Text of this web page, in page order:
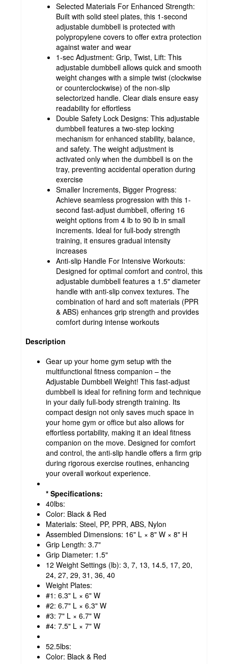
Selected Materials For Enhanced Strength:
Built with solid steel plates, this 1-second
adjustable dumbbell is protected with
polypropylene covers to offer extra protection
against water and wear
1-sec Adjustment: Grip, Twist, Lift: This
adjustable dumbbell allows quick and smooth
weight changes with a simple twist (clockwise
or counterclockwise) of the non-slip
selectorized handle. Clear dials ensure easy
readability for effortless
Double Safety Lock Designs: This adjustable
dumbbell features a two-step locking
mechanism for enhanced stability, balance,
and safety. The weight adjustment is
activated only when the dumbbell is on the
tray, preventing accidental operation during
exercise
Smaller Increments, Bigger Progress:
Achieve seamless progression with this 1-
second fast-adjust dumbbell, offering 16
weight options from 4 lb to 90 lb in small
increments. Ideal for full-body strength
training, it ensures gradual intensity
increases
Anti-slip Handle For Intensive Workouts:
Designed for optimal comfort and control, this
adjustable dumbbell features a 1.5" diameter
handle with anti-slip convex textures. The
combination of hard and soft materials (PPR
& ABS) enhances grip strength and provides
comfort during intense workouts
Description
Gear up your home gym setup with the
multifunctional fitness companion – the
Adjustable Dumbbell Weight! This fast-adjust
dumbbell is ideal for refining form and technique
in your daily full-body strength training. Its
compact design not only saves much space in
your home gym or office but also allows for
effortless portability, making it an ideal fitness
companion on the move. Designed for comfort
and control, the anti-slip handle offers a firm grip
during rigorous exercise routines, enhancing
your overall workout experience.
* Specifications:
40lbs:
Color: Black & Red
Materials: Steel, PP, PPR, ABS, Nylon
Assembled Dimensions: 16" L × 8" W × 8" H
Grip Length: 3.7"
Grip Diameter: 1.5"
12 Weight Settings (lb): 3, 7, 13, 14.5, 17, 20,
24, 27, 29, 31, 36, 40
Weight Plates:
#1: 6.3" L × 6" W
#2: 6.7" L × 6.3" W
#3: 7" L × 6.7" W
#4: 7.5" L × 7" W
52.5lbs:
Color: Black & Red